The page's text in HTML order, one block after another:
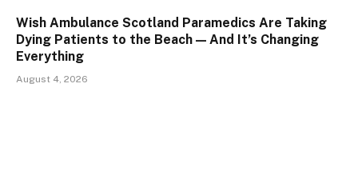
Wish Ambulance Scotland Paramedics Are Taking
Dying Patients to the Beach — And It’s Changing
Everything
August 4, 2026